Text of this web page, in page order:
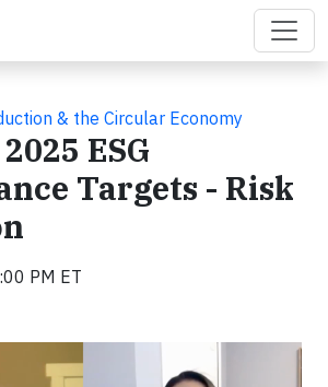
& the Circular Economy
ESG
Targets - Risk
PM ET